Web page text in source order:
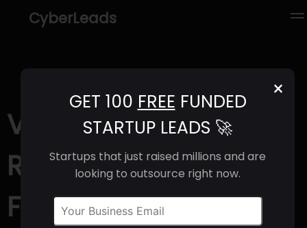
CyberLeads
×
GET 100 FREE FUNDED
STARTUP LEADS 🚀
Startups that just raised millions and are
looking to outsource right now.
Voyceme (2025) |
Revenue, Email
Format & Contact